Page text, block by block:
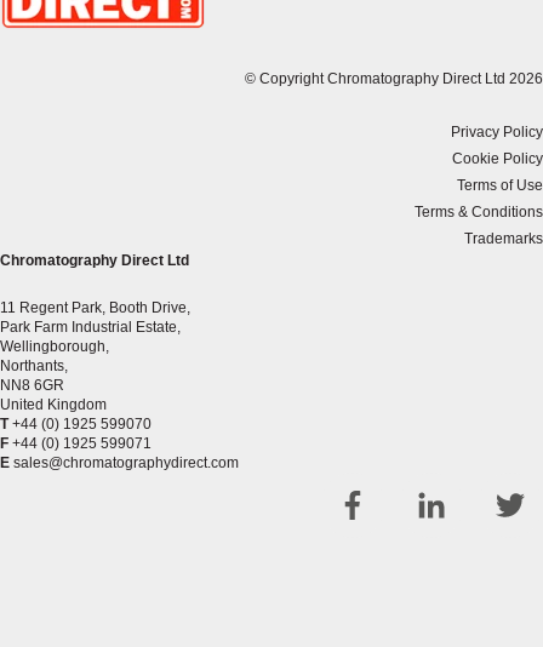
© Copyright Chromatography Direct Ltd 2026
Privacy Policy
Cookie Policy
Terms of Use
Terms & Conditions
Trademarks
Chromatography Direct Ltd
11 Regent Park, Booth Drive,
Park Farm Industrial Estate,
Wellingborough,
Northants,
NN8 6GR
United Kingdom
T +44 (0) 1925 599070
F +44 (0) 1925 599071
E sales@chromatographydirect.com